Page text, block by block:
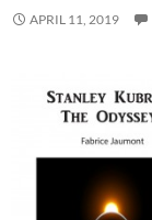
APRIL 11, 2019